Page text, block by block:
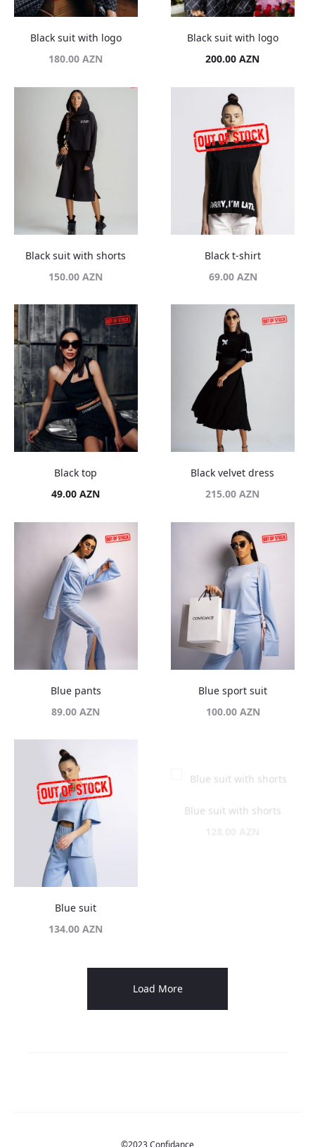
Black suit with logo
180.00AZN
Black suit with logo
200.00AZN
Black suit with shorts
150.00AZN
Black t-shirt
69.00 AZN
Black top
49.00AZN
Black velvet dress
215.00AZN
Blue pants
89.00AZN
Blue sport suit
100.00 AZN
Blue suit
134.00AZN
Blue suit with shorts